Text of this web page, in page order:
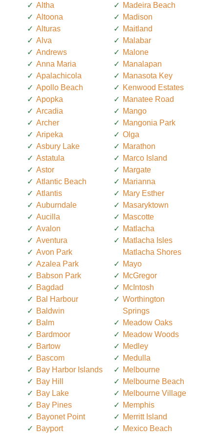
Altha
Altoona
Alturas
Alva
Andrews
Anna Maria
Apalachicola
Apollo Beach
Apopka
Arcadia
Archer
Aripeka
Asbury Lake
Astatula
Astor
Atlantic Beach
Atlantis
Auburndale
Aucilla
Avalon
Aventura
Avon Park
Azalea Park
Babson Park
Bagdad
Bal Harbour
Baldwin
Balm
Bardmoor
Bartow
Bascom
Bay Harbor Islands
Bay Hill
Bay Lake
Bay Pines
Bayonet Point
Bayport
Madeira Beach
Madison
Maitland
Malabar
Malone
Manalapan
Manasota Key
Kenwood Estates
Manatee Road
Mango
Mangonia Park
Olga
Marathon
Marco Island
Margate
Marianna
Mary Esther
Masaryktown
Mascotte
Matlacha
Matlacha Isles
Matlacha Shores
Mayo
McGregor
McIntosh
Worthington
Springs
Meadow Oaks
Meadow Woods
Medley
Medulla
Melbourne
Melbourne Beach
Melbourne Village
Memphis
Merritt Island
Mexico Beach